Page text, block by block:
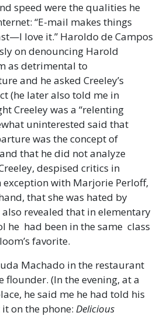
speed were the qualities he
“E-mail makes things
love it.” Haroldo de Campos
on denouncing Harold
as detrimental to
and he asked Creeley’s
(he later also told me in
Creeley was a “relenting
uninterested said that
was the concept of
that he did not analyze
despised critics in
exception with Marjorie Perloff,
that she was hated by
revealed that in elementary
he had been in the same class
favorite.
Machado in the restaurant
flounder. (In the evening, at a
he said me he had told his
on the phone: Delicious